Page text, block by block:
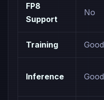
FP8
Support
No
Training Good
Inference Good